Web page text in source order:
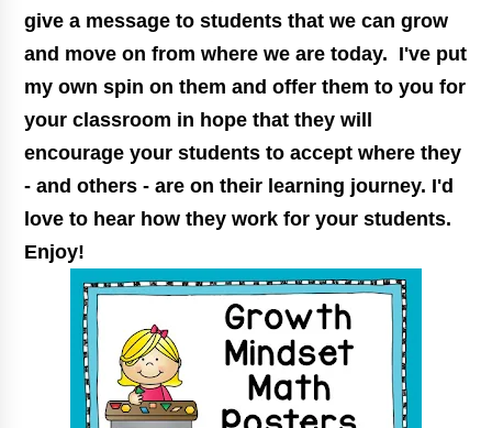
give a message to students that we can grow
and move on from where we are today. I've put
my own spin on them and offer them to you for
your classroom in hope that they will
encourage your students to accept where they
- and others - are on their learning journey. I'd
love to hear how they work for your students.
Enjoy!